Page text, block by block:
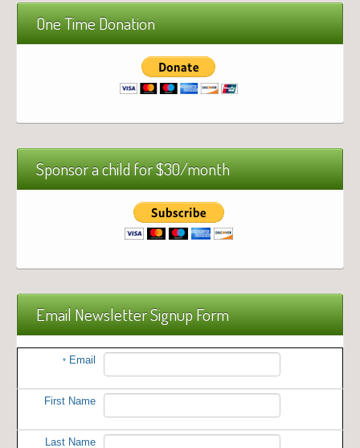
One Time Donation
Sponsor a child for $30/month
Email Newsletter Signup Form
* Email
First Name
Last Name